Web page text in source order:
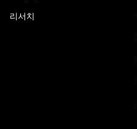
리서치